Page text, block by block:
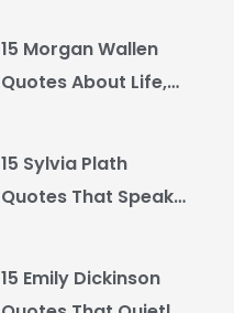
15 Morgan Wallen
Quotes About Life,
15 Sylvia Plath
Quotes That Speak
15 Emily Dickinson